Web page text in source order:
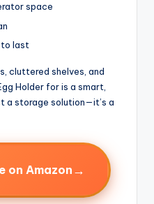
space
to last
cluttered shelves, and
Holder for is a smart,
a storage solution—it’s a
on Amazon→